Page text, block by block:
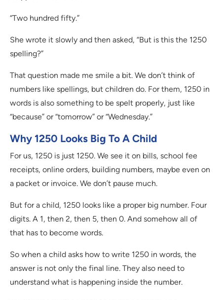
“Two hundred fifty.”
She wrote it slowly and then asked, “But is this the 1250
spelling?”
That question made me smile a bit. We don’t think of
numbers like spellings, but children do. For them, 1250 in
words is also something to be spelt properly, just like
“because” or “tomorrow” or “Wednesday.”
Why 1250 Looks Big To A Child
For us, 1250 is just 1250. We see it on bills, school fee
receipts, online orders, building numbers, maybe even on
a packet or invoice. We don’t pause much.
But for a child, 1250 looks like a proper big number. Four
digits. A 1, then 2, then 5, then 0. And somehow all of
that has to become words.
So when a child asks how to write 1250 in words, the
answer is not only the final line. They also need to
understand what is happening inside the number.